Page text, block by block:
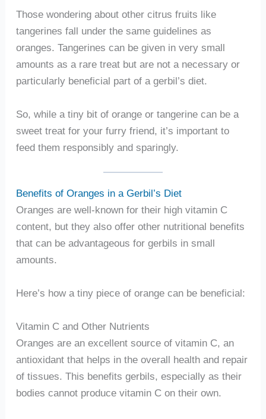
Those wondering about other citrus fruits like
tangerines fall under the same guidelines as
oranges. Tangerines can be given in very small
amounts as a rare treat but are not a necessary or
particularly beneficial part of a gerbil’s diet.
So, while a tiny bit of orange or tangerine can be a
sweet treat for your furry friend, it’s important to
feed them responsibly and sparingly.
Benefits of Oranges in a Gerbil’s Diet
Oranges are well-known for their high vitamin C
content, but they also offer other nutritional benefits
that can be advantageous for gerbils in small
amounts.
Here’s how a tiny piece of orange can be beneficial:
Vitamin C and Other Nutrients
Oranges are an excellent source of vitamin C, an
antioxidant that helps in the overall health and repair
of tissues. This benefits gerbils, especially as their
bodies cannot produce vitamin C on their own.